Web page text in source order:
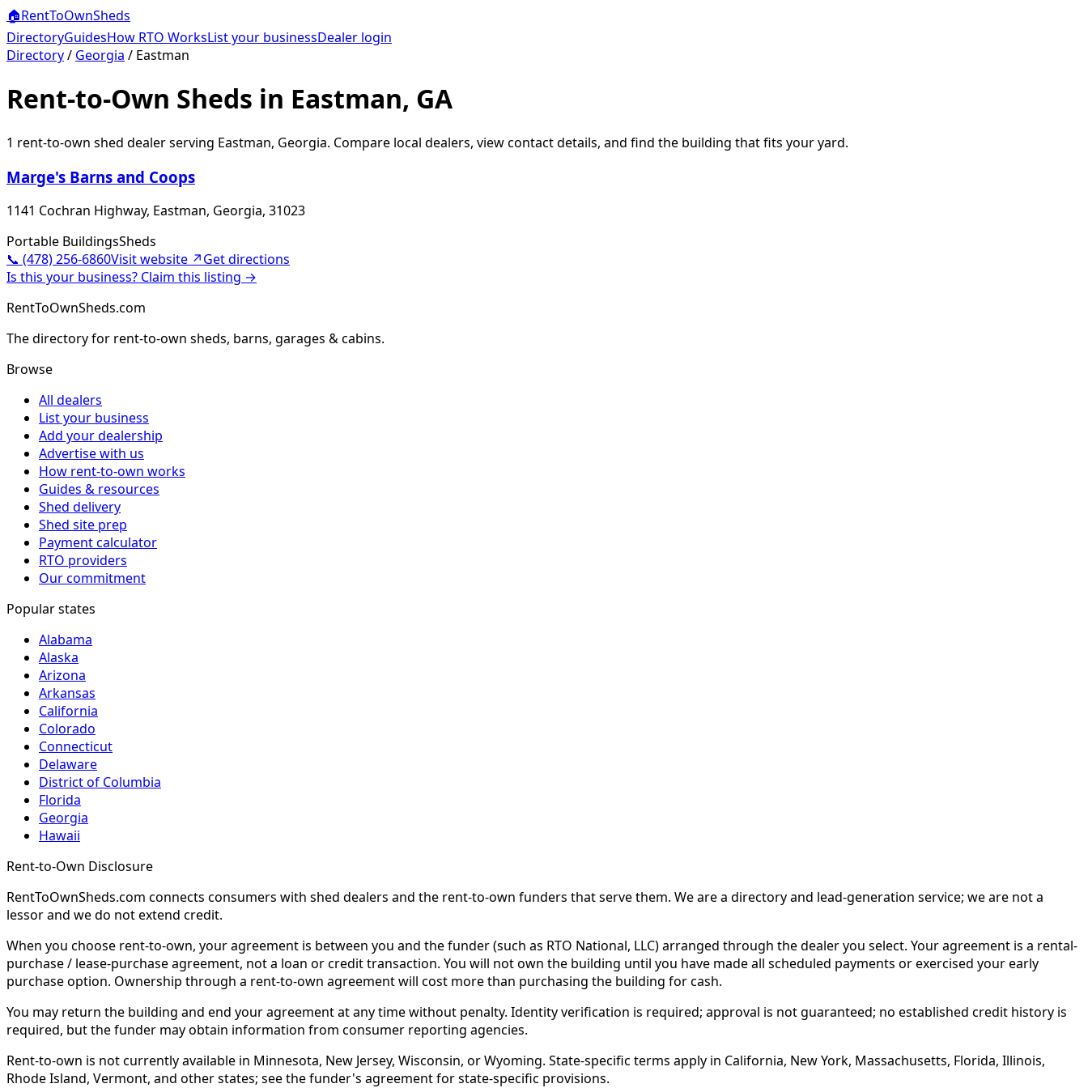
🏠RentToOwnSheds
DirectoryGuidesHow RTO WorksList your businessDealer login
Directory/ Georgia / Eastman
Rent-to-Own Sheds in Eastman, GA
1 rent-to-own shed dealerserving Eastman, Georgia. Compare local dealers, view contact details, and find the building that fits your yard.
Marge's Barns and Coops
1141 Cochran Highway, Eastman, Georgia, 31023
Portable BuildingsSheds
📞 (478) 256-6860Visit website ↗Get directions
Is this your business? Claim this listing →
RentToOwnSheds.com
The directory for rent-to-own sheds, barns, garages & cabins.
Browse
All dealers
List your business
Add your dealership
Advertise with us
How rent-to-own works
Guides & resources
Shed delivery
Shed site prep
Payment calculator
RTO providers
Our commitment
Popular states
Alabama
Alaska
Arizona
Arkansas
California
Colorado
Connecticut
Delaware
District of Columbia
Florida
Georgia
Hawaii
Rent-to-Own Disclosure
RentToOwnSheds.com connects consumers with shed dealers and the rent-to-own funders that serve them. We are a directory and lead-generation service; we are not a
lessor and we do not extend credit.
When you choose rent-to-own, your agreement is between you and the funder (such as RTO National, LLC) arranged through the dealer you select. Your agreement is a rental-
purchase / lease-purchase agreement, not a loan or credit transaction. You will not own the building until you have made all scheduled payments or exercised your early
purchase option. Ownership through a rent-to-own agreement will cost more than purchasing the building for cash.
You may return the building and end your agreement at any time without penalty. Identity verification is required; approval is not guaranteed; no established credit history is
required, but the funder may obtain information from consumer reporting agencies.
Rent-to-own is not currently available in Minnesota, New Jersey, Wisconsin, or Wyoming. State-specific terms apply in California, New York, Massachusetts, Florida, Illinois,
Rhode Island, Vermont, and other states; see the funder's agreement for state-specific provisions.